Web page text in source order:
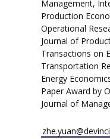
Management,
Production
Operational
Journal of
Transactions on
Transportation
Energy
Paper Award by
Journal of